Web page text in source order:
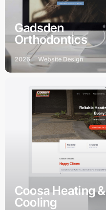
Gadsden
Orthodontics
2026 Website Design
Coosa Heating &
Cooling